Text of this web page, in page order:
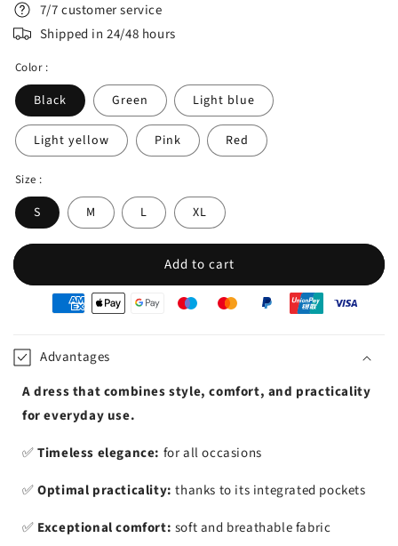
7/7 customer service
Shipped in 24/48 hours
Color :
Black Green Light blue
Light yellow Pink Red
Size :
S M L XL
Add to cart
Advantages
A dress that combines style, comfort, and practicality
for everyday use.
✅Timeless elegance: for all occasions
✅Optimal practicality: thanks to its integrated pockets
✅ Exceptional comfort: soft and breathable fabric